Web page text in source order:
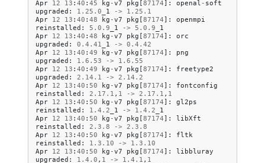
Apr 12 13 : 40 : 45 kg -v7 pkg [87174]: openal - soft
upgraded : 1.25 . 0 _1 -> 1.25 . 1
Apr 12 13 : 40 : 48 kg -v7 pkg [87174]:
openmpi
reinstalled : 5.0 . 9 _1 -> 5.0 . 9 _1
Apr 12 13 : 40 : 48 kg -v7 pkg [87174]:
orc
upgraded : 0.4 . 41 _1 -> 0.4 . 42
Apr 12 13 : 40 : 49 kg -v7 pkg [87174]:
png
upgraded : 1.6 . 53 -> 1.6 . 55
Apr 12 13 : 40 : 49 kg -v7 pkg [87174]:
freetype2
upgraded : 2.14 . 1 -> 2.14 . 2
Apr 12 13 : 40 : 50 kg -v7 pkg [87174]:
fontconfig
reinstalled : 2.17 . 1 , 1 -> 2.17 . 1 , 1
Apr 12 13 : 40 : 50 kg -v7 pkg [87174]:
gl2ps
reinstalled : 1.4 . 2 _1 -> 1.4 . 2 _1
Apr 12 13 : 40 : 50 kg -v7 pkg [87174]:
libXft
reinstalled : 2.3 . 8 -> 2.3 . 8
Apr 12 13 : 40 : 50 kg -v7 pkg [87174]:
fltk
reinstalled : 1.3 . 10 -> 1.3 . 10
Apr 12 13 : 40 : 50 kg -v7 pkg [87174]:
libbluray
upgraded : 1.4 . 0 , 1 -> 1.4 . 1 , 1